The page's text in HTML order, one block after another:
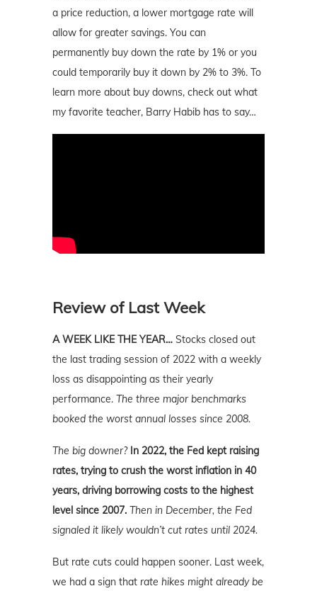
a price reduction, a lower mortgage rate will
allow for greater savings. You can
permanently buy down the rate by 1% or you
could temporarily buy it down by 2% to 3%. To
learn more about buy downs, check out what
my favorite teacher, Barry Habib has to say…
Review of Last Week
A WEEK LIKE THE YEAR… Stocks closed out
the last trading session of 2022 with a weekly
loss as disappointing as their yearly
performance. The three major benchmarks
booked the worst annual losses since 2008.
The big downer? In 2022, the Fed kept raising
rates, trying to crush the worst inflation in 40
years, driving borrowing costs to the highest
level since 2007. Then in December, the Fed
signaled it likely wouldn’t cut rates until 2024.
But rate cuts could happen sooner. Last week,
we had a sign that rate hikes might already be